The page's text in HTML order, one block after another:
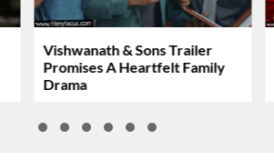
Vishwanath & Sons Trailer
Promises A Heartfelt Family
Drama